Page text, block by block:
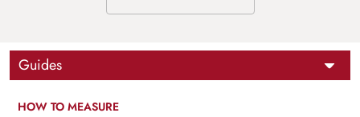
Guides
HOW TO MEASURE